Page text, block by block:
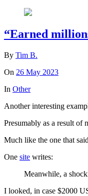
“Earned
By Tim B.
On 26 May 2023
In Other
Another interesting
Presumably as a result of
Much like the one that
One site writes:
Meanwhile, a
I looked, in case $2000